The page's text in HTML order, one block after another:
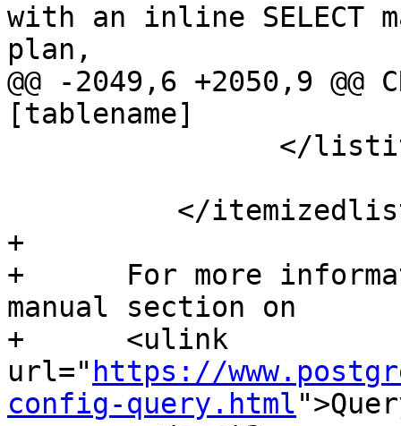
with an inline SELECT
plan,
@@ -2049,6 +2050,9 @@
[tablename]
+
+      For more
manual section on
+      <ulink
url=" https://
config-query.html